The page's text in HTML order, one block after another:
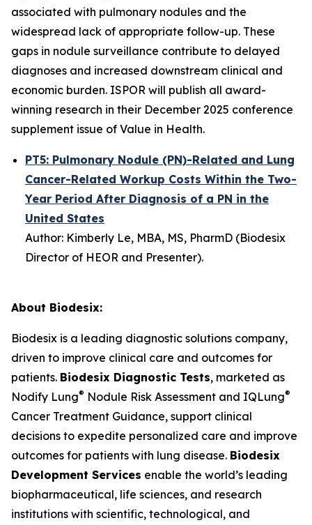
associated with pulmonary nodules and the
widespread lack of appropriate follow-up. These
gaps in nodule surveillance contribute to delayed
diagnoses and increased downstream clinical and
economic burden. ISPOR will publish all award-
winning research in their December 2025 conference
supplement issue of Value in Health.
PT5: Pulmonary Nodule (PN)-Related and Lung
Cancer-Related Workup Costs Within the Two-
Year Period After Diagnosis of a PN in the
United States
Author: Kimberly Le, MBA, MS, PharmD (Biodesix
Director of HEOR and Presenter).
About Biodesix:
Biodesix is a leading diagnostic solutions company,
driven to improve clinical care and outcomes for
patients. Biodesix Diagnostic Tests, marketed as
Nodify Lung® Nodule Risk Assessment and IQLung®
Cancer Treatment Guidance, support clinical
decisions to expedite personalized care and improve
outcomes for patients with lung disease. Biodesix
Development Services enable the world’s leading
biopharmaceutical, life sciences, and research
institutions with scientific, technological, and